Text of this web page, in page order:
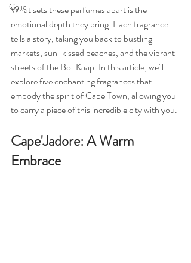
Colic
What sets these perfumes apart is the
emotional depth they bring. Each fragrance
tells a story, taking you back to bustling
markets, sun-kissed beaches, and the vibrant
streets of the Bo-Kaap. In this article, we'll
explore five enchanting fragrances that
embody the spirit of Cape Town, allowing you
to carry a piece of this incredible city with you.
Cape'Jadore: A Warm
Embrace